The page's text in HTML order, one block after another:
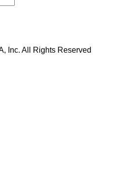
Inc. All Rights Reserved